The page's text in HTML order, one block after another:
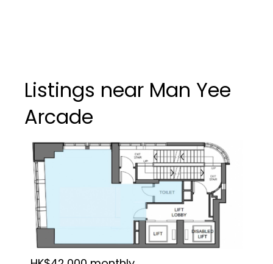
Listings near Man Yee
Arcade